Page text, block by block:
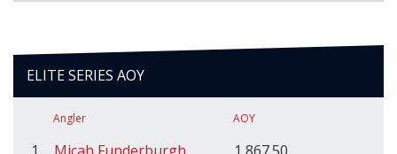
ELITE SERIES AOY
Angler AOY